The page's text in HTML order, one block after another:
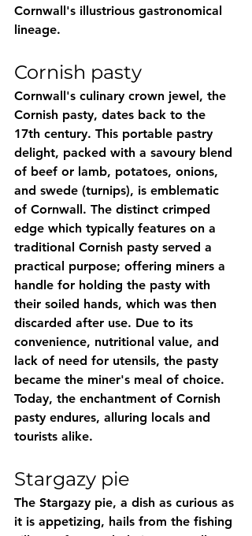
Cornwall's illustrious gastronomical
lineage.
Cornish pasty
Cornwall's culinary crown jewel, the
Cornish pasty, dates back to the
17th century. This portable pastry
delight, packed with a savoury blend
of beef or lamb, potatoes, onions,
and swede (turnips), is emblematic
of Cornwall. The distinct crimped
edge which typically features on a
traditional Cornish pasty served a
practical purpose; offering miners a
handle for holding the pasty with
their soiled hands, which was then
discarded after use. Due to its
convenience, nutritional value, and
lack of need for utensils, the pasty
became the miner's meal of choice.
Today, the enchantment of Cornish
pasty endures, alluring locals and
tourists alike.
Stargazy pie
The Stargazy pie, a dish as curious as
it is appetizing, hails from the fishing